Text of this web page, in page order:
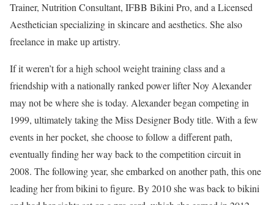
Trainer, Nutrition Consultant, IFBB Bikini Pro, and a Licensed
Aesthetician specializing in skincare and aesthetics. She also
freelance in make up artistry.
If it weren’t for a high school weight training class and a
friendship with a nationally ranked power lifter Noy Alexander
may not be where she is today. Alexander began competing in
1999, ultimately taking the Miss Designer Body title. With a few
events in her pocket, she choose to follow a different path,
eventually finding her way back to the competition circuit in
2008. The following year, she embarked on another path, this one
leading her from bikini to figure. By 2010 she was back to bikini